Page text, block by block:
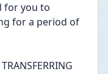
for you to
for a period of